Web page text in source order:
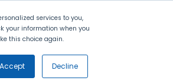
services to you,
your information when you
this choice again.
Accept Decline
Search
Partners